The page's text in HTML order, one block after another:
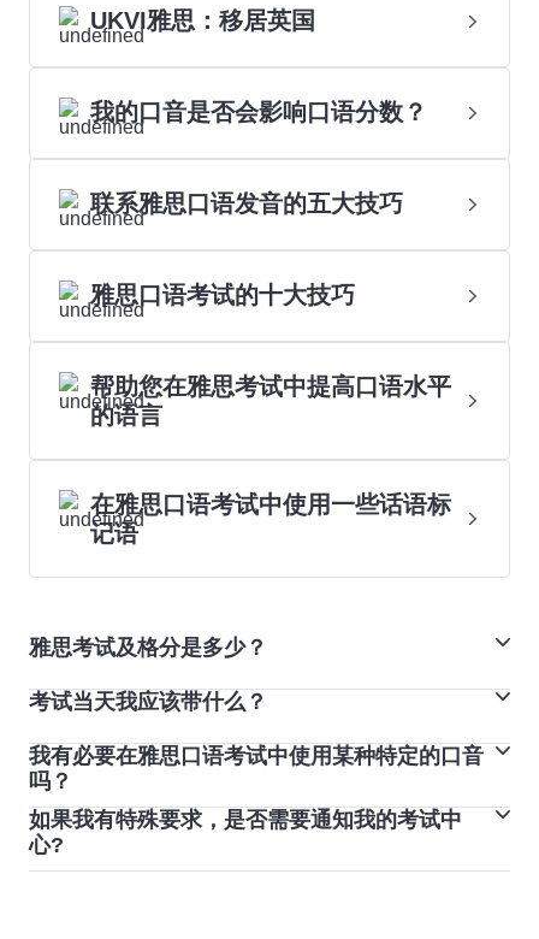
UKVI雅思：移居英国
我的口音是否会影响口语分数？
联系雅思口语发音的五大技巧
雅思口语考试的十大技巧
帮助您在雅思考试中提高口语水平
的语言
在雅思口语考试中使用一些话语标
记语
雅思考试及格分是多少？
在雅思生活技能类考试中，您的成绩将分为“通过”和“未通
过”两种。
雅思学术类考试和培训类考试不设及格分数。考试采用 9
分制。每个教育机构或组织都设定了自己的雅思分数标准
来满足各自的要求。
考试当天我应该带什么？
您必须携带预订雅思考试时使用的护照或身份证。如果您
参加雅思纸笔考试，您可以将钢笔、铅笔和橡皮擦带进考
场。如果您参加雅思机考，考试中心将为您提供铅笔和纸
张。
我有必要在雅思口语考试中使用某种特定的口音
吗？
每个人说话都带有口音，您不需要为了雅思考试而更改口
音。相反，您应专注于以自然的速度清晰地说话，便于考
如果我有特殊要求，是否需要通知我的考试中
心?